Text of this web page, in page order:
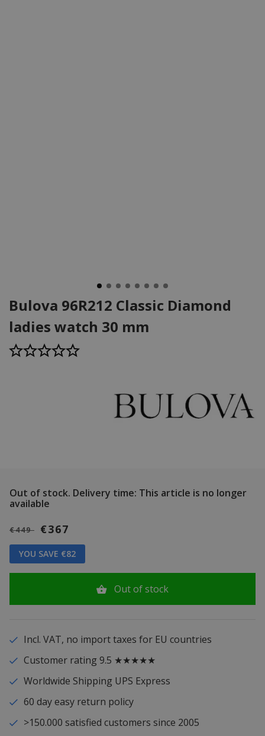
Bulova 96R212 Classic Diamond
ladies watch 30 mm
Out of stock. Delivery time: This article is no longer
available
€449 €367
YOU SAVE €82
Out of stock
Incl. VAT, no import taxes for EU countries
Customer rating 9.5 ★★★★★
Worldwide Shipping UPS Express
60 day easy return policy
>150.000 satisfied customers since 2005